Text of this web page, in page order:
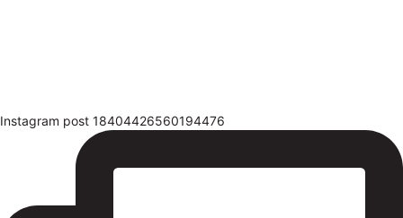
Instagram post 18404426560194476